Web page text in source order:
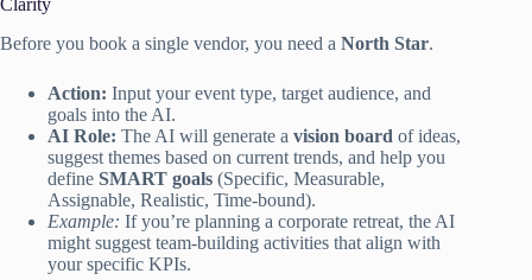
Before you book a single vendor, you need a North Star.
Action: Input your event type, target audience, and
goals into the AI.
AI Role: The AI will generate a vision board of ideas,
suggest themes based on current trends, and help you
define SMART goals (Specific, Measurable,
Assignable, Realistic, Time-bound).
Example: If you’re planning a corporate retreat, the AI
might suggest team-building activities that align with
your specific KPIs.